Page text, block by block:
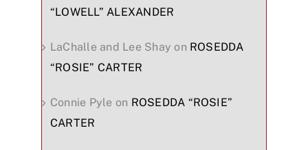
“LOWELL” ALEXANDER
LaChalle and Lee Shay on ROSEDDA
“ROSIE” CARTER
Connie Pyle on ROSEDDA “ROSIE”
CARTER